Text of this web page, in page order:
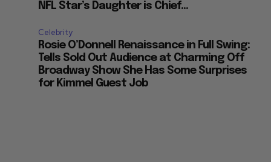
NFL Star’s Daughter is Chief...
Celebrity
Rosie O’Donnell Renaissance in Full Swing:
Tells Sold Out Audience at Charming Off
Broadway Show She Has Some Surprises
for Kimmel Guest Job